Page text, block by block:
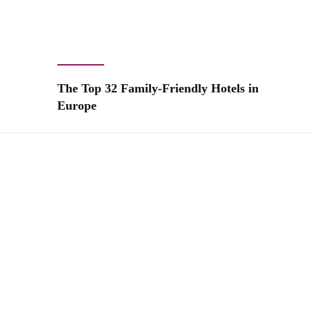
The Top 32 Family-Friendly Hotels in
Europe